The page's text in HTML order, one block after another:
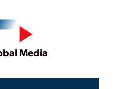
Play
Media